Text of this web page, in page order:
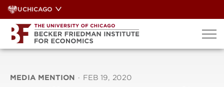
Skip
to
content
UCHICAGO
MEDIA MENTION · FEB 19, 2020